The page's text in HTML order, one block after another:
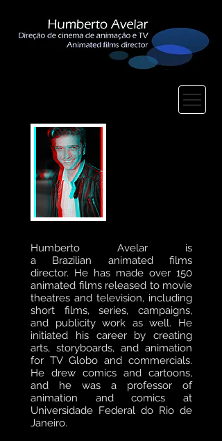
Humberto Avelar is
a Brazilian animatedfilms
director. He has made over 150
animated films released to movie
theatres and television, including
short films, series, campaigns,
and publicity work as well. He
initiated his career by creating
arts, storyboards, and animation
for TV Globo and commercials.
He drew comics and cartoons,
and he was a professor of
animation and comics at
Universidade Federal do Rio de
Janeiro.